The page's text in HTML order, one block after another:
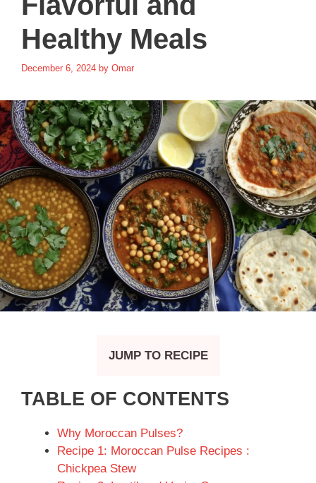
Healthy Meals
December 6, 2024 by Omar
JUMP TO RECIPE
TABLE OF CONTENTS
Why Moroccan Pulses?
Recipe 1: Moroccan Pulse Recipes :
Chickpea Stew